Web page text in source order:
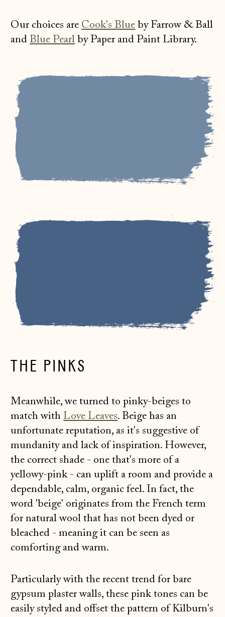
Our choices are Cook's Blue by Farrow & Ball
and Blue Pearl by Paper and Paint Library.
THE PINKS
Meanwhile, we turned to pinky-beiges to
match with Love Leaves. Beige has an
unfortunate reputation, as it's suggestive of
mundanity and lack of inspiration. However,
the correct shade - one that's more of a
yellowy-pink - can uplift a room and provide a
dependable, calm, organic feel. In fact, the
word 'beige' originates from the French term
for natural wool that has not been dyed or
bleached - meaning it can be seen as
comforting and warm.
Particularly with the recent trend for bare
gypsum plaster walls, these pink tones can be
easily styled and offset the pattern of Kilburn's